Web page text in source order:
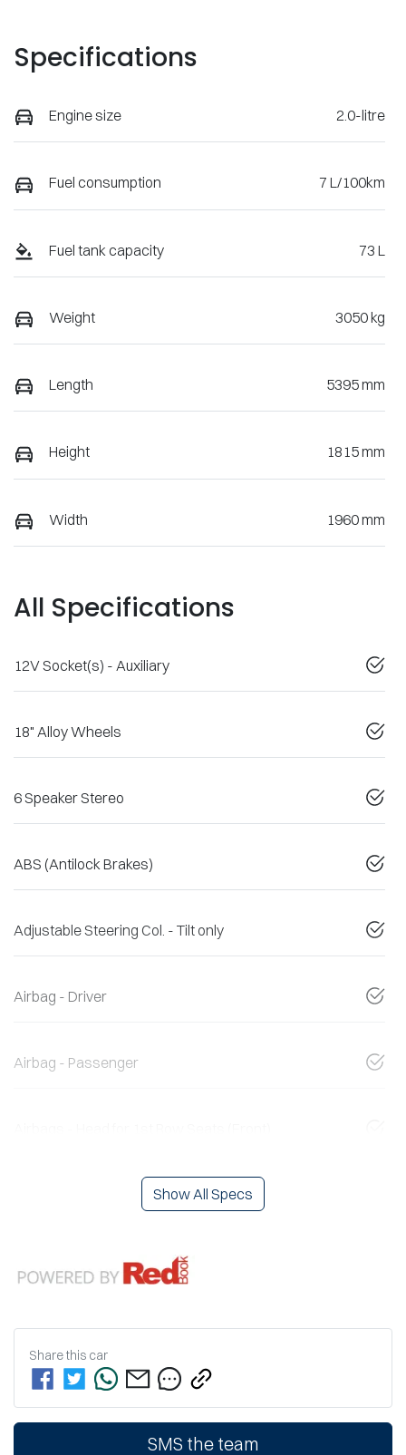
Specifications
Engine size 2.0-litre
Fuel consumption 7 L/100km
Fuel tank capacity 73 L
Weight 3050 kg
Length 5395 mm
Height 1815 mm
Width 1960 mm
All Specifications
12V Socket(s) - Auxiliary
18" Alloy Wheels
6 Speaker Stereo
ABS (Antilock Brakes)
Adjustable Steering Col. - Tilt only
Airbag - Driver
Airbag - Passenger
Show All Specs
Share this car
SMS the team